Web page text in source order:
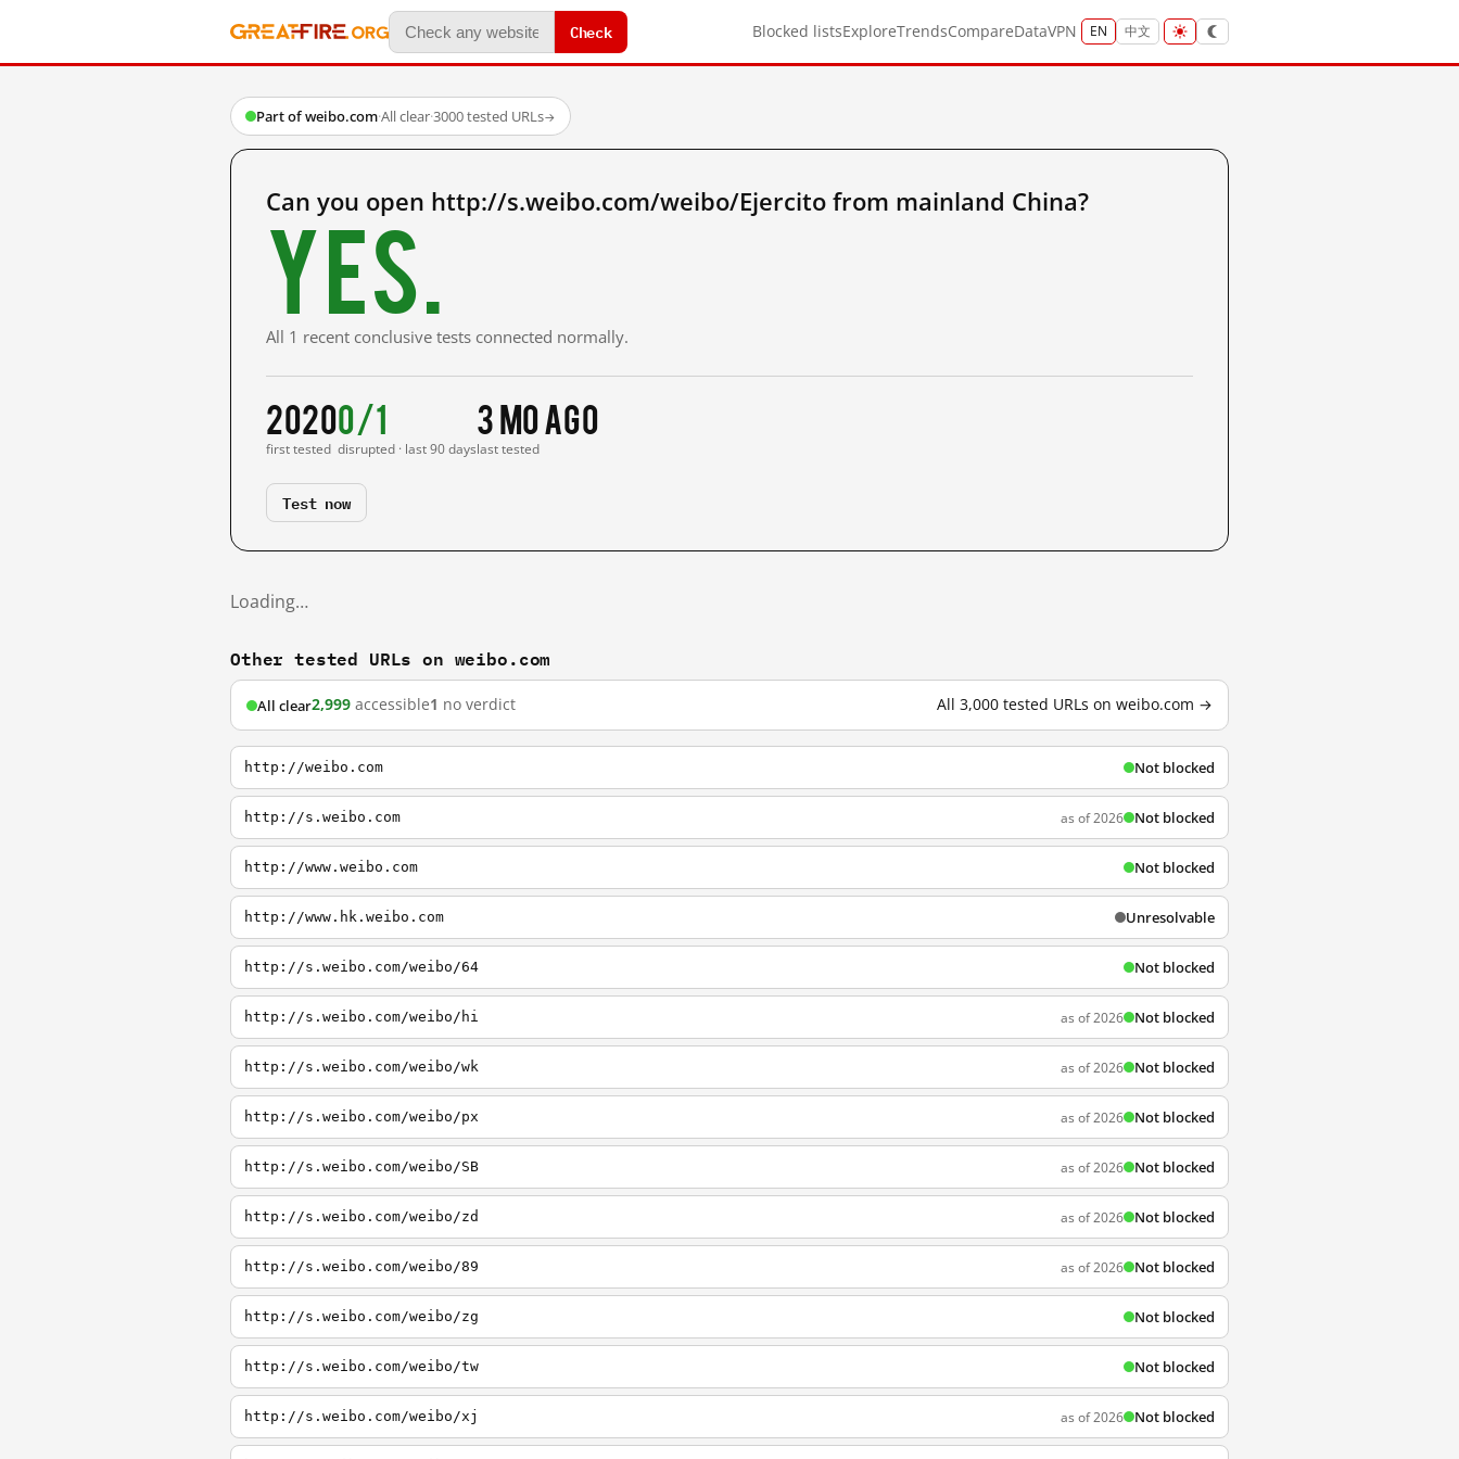
Check Blocked listsExploreTrendsCompareDataVPN EN 中文
Part of weibo.com·All clear·3000 tested URLs→
Can you open http://s.weibo.com/weibo/Ejercito from mainland China?
Yes.
All 1 recent conclusive tests connected normally.
2020
first tested
0/1
disrupted · last 90 days
3 mo ago
last tested
Test now
Loading…
Other tested URLs on weibo.com
All clear2,999 accessible1 no verdict All 3,000 tested URLs on weibo.com →
http://weibo.com Not blocked
http://s.weibo.com as of 2026 Not blocked
http://www.weibo.com Not blocked
http://www.hk.weibo.com Unresolvable
http://s.weibo.com/weibo/64 Not blocked
http://s.weibo.com/weibo/hi as of 2026 Not blocked
http://s.weibo.com/weibo/wk as of 2026 Not blocked
http://s.weibo.com/weibo/px as of 2026 Not blocked
http://s.weibo.com/weibo/SB as of 2026 Not blocked
http://s.weibo.com/weibo/zd as of 2026 Not blocked
http://s.weibo.com/weibo/89 as of 2026 Not blocked
http://s.weibo.com/weibo/zg Not blocked
http://s.weibo.com/weibo/tw Not blocked
http://s.weibo.com/weibo/xj as of 2026 Not blocked